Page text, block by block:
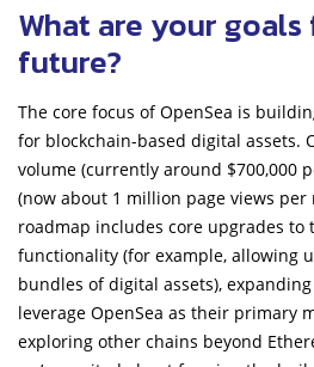
What are your
future?
The core focus of OpenSea is
for blockchain-based digital assets.
volume (currently around $700,000
(now about 1 million page views per
roadmap includes core upgrades to
functionality (for example, allowing
bundles of digital assets),
leverage OpenSea as their primary
exploring other chains beyond